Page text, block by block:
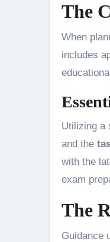
The
When
includes
Utilizing a
and the
with the
exam
The
Guidance